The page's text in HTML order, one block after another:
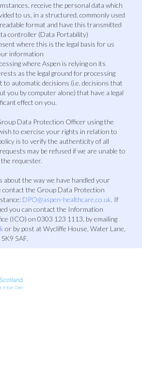
receive the personal data which
to us, in a structured, commonly used
format and have this transmitted
controller (Data Portability)
where this is the legal basis for us
information
where Aspen is relying on its
as the legal ground for processing
to automatic decisions (i.e. decisions that
you by computer alone) that have a legal
effect on you.
Data Protection Officer using the
to exercise your rights in relation to
is to verify the authenticity of all
may be refused if we are unable to
requester.
about the way we have handled your
contact the Group Data Protection
DPO@aspen-healthcare.co.uk. If
you can contact the Information
(ICO) on 0303 123 1113, by emailing
or by post at Wycliffe House, Water Lane,
5AF.